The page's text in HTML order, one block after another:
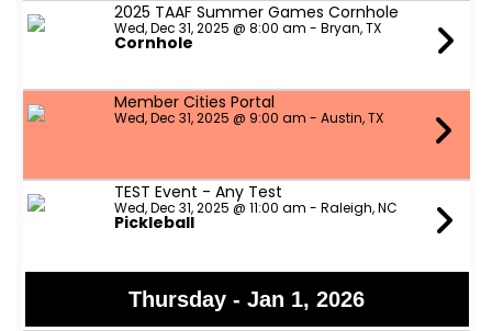
2025 TAAF Summer Games Cornhole
Wed, Dec 31, 2025 @ 8:00 am - Bryan, TX
Cornhole
Member Cities Portal
Wed, Dec 31, 2025 @ 9:00 am - Austin, TX
TEST Event - Any Test
Wed, Dec 31, 2025 @ 11:00 am - Raleigh, NC
Pickleball
Thursday - Jan 1, 2026